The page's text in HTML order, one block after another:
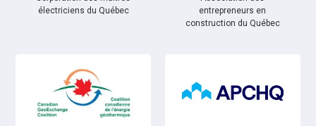
électriciens du Québec
entrepreneurs en
construction du Québec